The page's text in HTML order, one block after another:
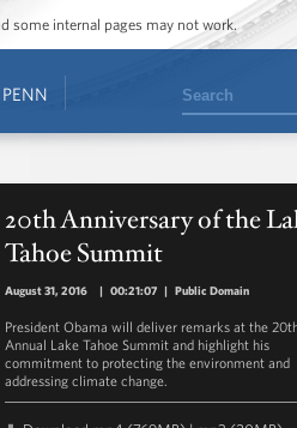
some internal pages may not work.
Search
20th Anniversary of the
Tahoe Summit
August 31, 2016 | 00:21:07 | Public Domain
President Obama will deliver remarks at the
Annual Lake Tahoe Summit and highlight his
commitment to protecting the environment and
addressing climate change.